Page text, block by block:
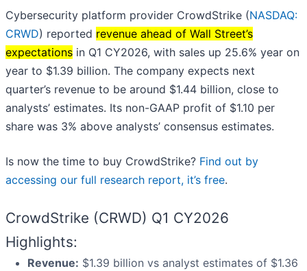
Cybersecurity platform provider CrowdStrike (NASDAQ:
CRWD) reported revenue ahead of Wall Street’s
expectations in Q1 CY2026, with sales up 25.6% year on
year to $1.39 billion. The company expects next
quarter’s revenue to be around $1.44 billion, close to
analysts’ estimates. Its non-GAAP profit of $1.10 per
share was 3% above analysts’ consensus estimates.
Is now the time to buy CrowdStrike? Find out by
accessing our full research report, it’s free.
CrowdStrike (CRWD) Q1 CY2026
Highlights:
Revenue: $1.39 billion vs analyst estimates of $1.36